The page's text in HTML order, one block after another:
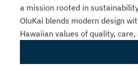
a mission rooted in
OluKai blends modern design
Hawaiian values of quality, care,